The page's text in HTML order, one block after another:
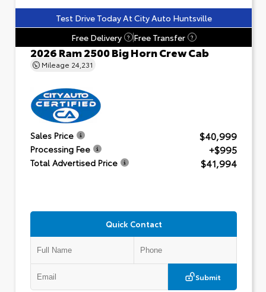
Test Drive Today At City Auto Huntsville
Free Delivery
? Free Transfer ?
2026 Ram 2500 Big Horn Crew Cab
Mileage 24,231
Sales Price $40,999
Processing Fee +$995
Total Advertised Price $41,994
Quick Contact
Submit